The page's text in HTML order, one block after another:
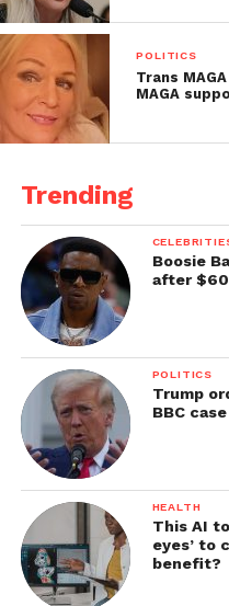
POLITICS
Trans
MAGA
Trending
Boosie
after
POLITICS
Trump
BBC case
HEALTH
This AI
eyes’ to
benefit?